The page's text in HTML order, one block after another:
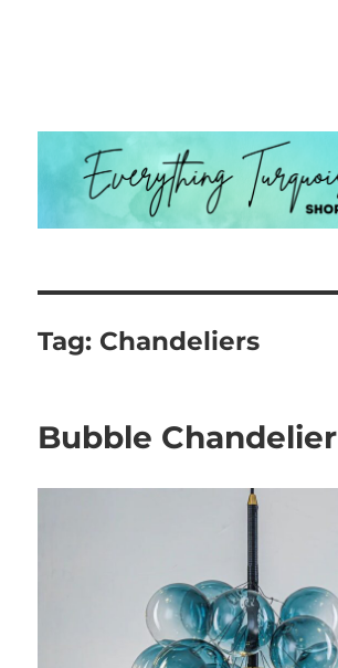
Tag: Chandeliers
Bubble Chandelier